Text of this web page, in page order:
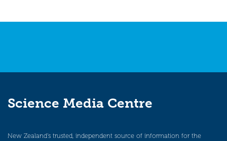
Science Media Centre
New Zealand’s trusted, independent source of information for the